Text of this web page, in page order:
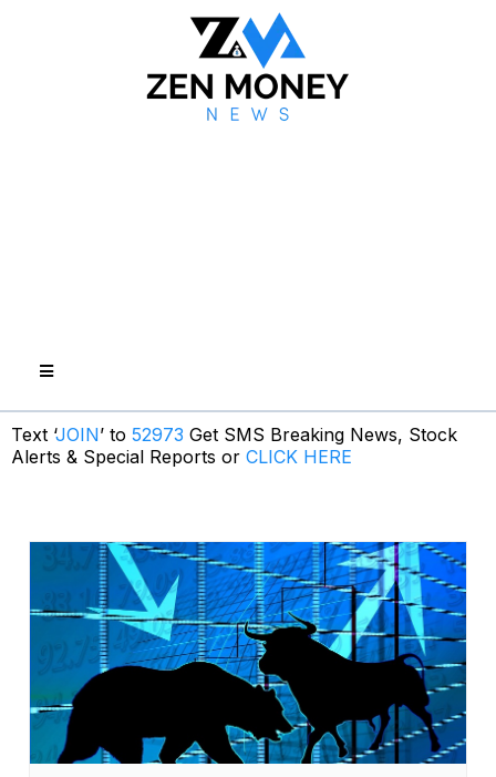
Text ‘JOIN’ to 52973 Get SMS Breaking News, Stock
Alerts & Special Reports or CLICK HERE